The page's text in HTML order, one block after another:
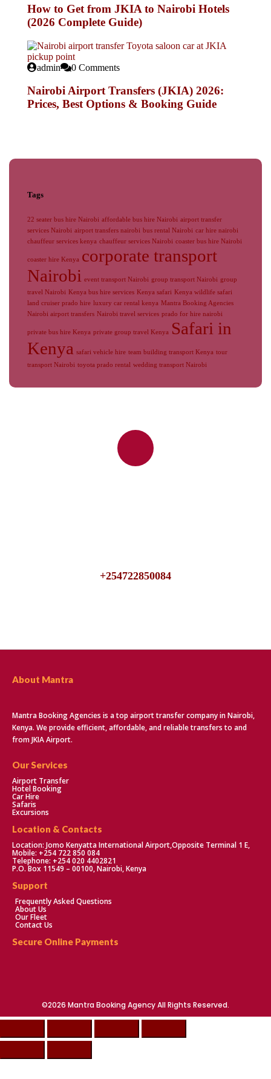
How to Get from JKIA to Nairobi Hotels
(2026 Complete Guide)
admin 0 Comments
Nairobi Airport Transfers (JKIA) 2026:
Prices, Best Options & Booking Guide
Tags
22 seater bus hire Nairobi affordable bus hire Nairobi airport transfer
services Nairobi airport transfers nairobi bus rental Nairobi car hire nairobi
chauffeur services kenya chauffeur services Nairobi coaster bus hire Nairobi
coaster hire Kenya corporate transport
Nairobi event transport Nairobi group transport Nairobi group
travel Nairobi Kenya bus hire services Kenya safari Kenya wildlife safari
land cruiser prado hire luxury car rental kenya Mantra Booking Agencies
Nairobi airport transfers Nairobi travel services prado for hire nairobi
private bus hire Kenya private group travel Kenya Safari in
Kenya safari vehicle hire team building transport Kenya tour
transport Nairobi toyota prado rental wedding transport Nairobi
+254722850084
About Mantra
Mantra Booking Agencies is a top airport transfer company in Nairobi,
Kenya. We provide efficient, affordable, and reliable transfers to and
from JKIA Airport.
Our Services
Airport Transfer
Hotel Booking
Car Hire
Safaris
Excursions
Location & Contacts
Location: Jomo Kenyatta International Airport,Opposite Terminal 1 E,
Mobile: +254 722 850 084
Telephone: +254 020 4402821
P.O. Box 11549 – 00100, Nairobi, Kenya
Support
Frequently Asked Questions
About Us
Our Fleet
Contact Us
Secure Online Payments
©2026 Mantra Booking Agency All Rights Reserved.